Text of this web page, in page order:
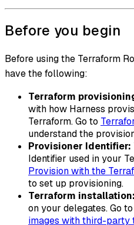
Before you begin
Before using the Terraform
have the following:
Terraform
with how Harness
Terraform. Go to
understand the
Provisioner Identifier:
Identifier used in your
Provision with the
to set up provisioning.
Terraform installation:
on your delegates. Go to
images with third-party